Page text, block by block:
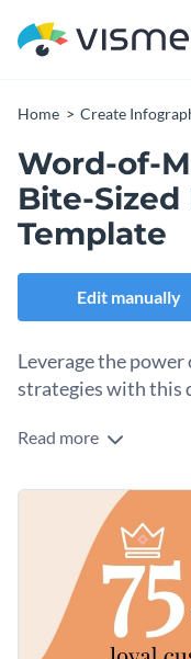
Home Create
Word-of-
Bite-
Template
Edit manually
Leverage the
strategies with this
This template explores
illustrates steps to
harness their
Excellent resource for
client presentations,
of customer referrals
Change colors,
Access free, built-
Read more